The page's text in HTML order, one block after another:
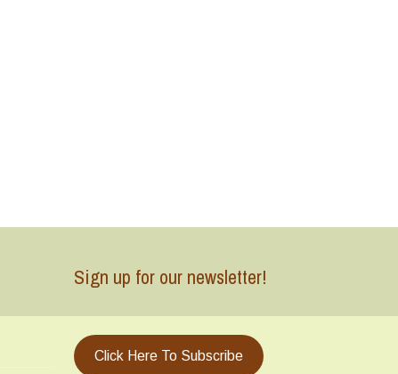
Sign up for our newsletter!
Click Here To Subscribe